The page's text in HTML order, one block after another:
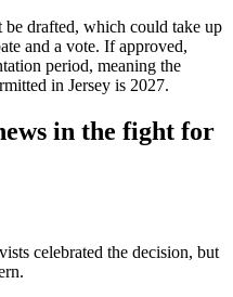
drafted, which could take up
and a vote. If approved,
period, meaning the
in Jersey is 2027.
in the fight for
celebrated the decision, but